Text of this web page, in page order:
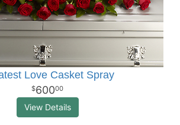
Love Casket Spray
60000
View Details